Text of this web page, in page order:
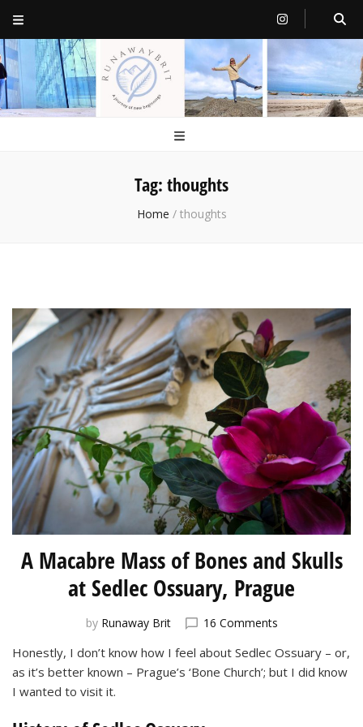
RunawayBrit
a journey of new beginnings
Tag: thoughts
Home / thoughts
A Macabre Mass of Bones and Skulls
at Sedlec Ossuary, Prague
by Runaway Brit 16 Commentson
Macabre
Mass
Honestly, I don’t know how I feel about Sedlec Ossuary – or,
as it’s better known – Prague’s ‘Bone Church’; but I did know
I wanted to visit it.